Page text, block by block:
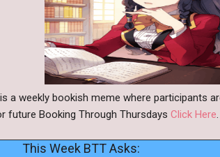
a weekly bookish meme where participants
future Booking Through Thursdays Click Here.
This Week BTT Asks: